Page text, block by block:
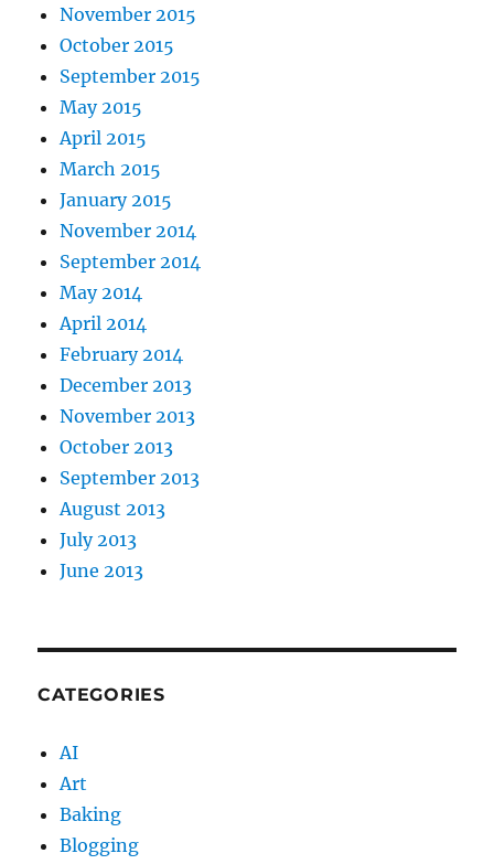
November 2015
October 2015
September 2015
May 2015
April 2015
March 2015
January 2015
November 2014
September 2014
May 2014
April 2014
February 2014
December 2013
November 2013
October 2013
September 2013
August 2013
July 2013
June 2013
CATEGORIES
AI
Art
Baking
Blogging